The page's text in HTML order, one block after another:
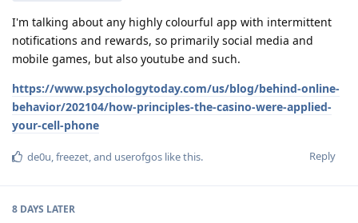
I'm talking about any highly colourful app with intermittent
notifications and rewards, so primarily social media and
mobile games, but also youtube and such.
https://www.psychologytoday.com/us/blog/behind-online-
behavior/202104/how-principles-the-casino-were-applied-
your-cell-phone
Reply
de0u freezet , and userofgos like this.
8 DAYS LATER